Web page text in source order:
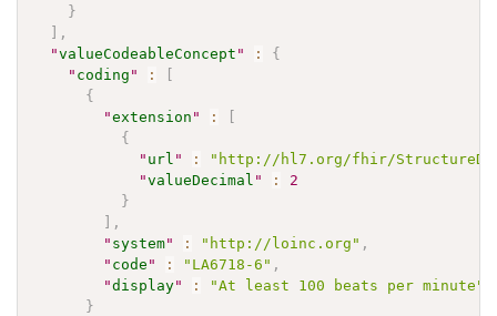
}
] ,
"valueCodeableConcept " :
{
" coding " :
[
{
"extension " :
[
{
" url " :
"http://hl7.org/fhir/
"valueDecimal " :
2
}
] ,
" system" : "http://loinc.org" ,
" code " : "LA6718-6" ,
"display" :
"At least 100 beats per minute"
}